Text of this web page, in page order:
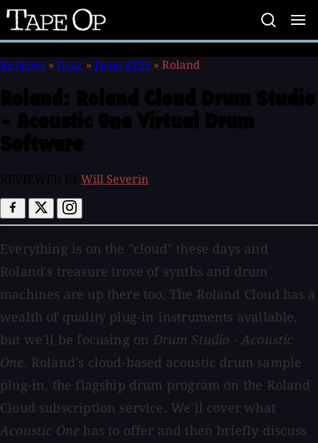
Tape
Op
Reviews » Gear » Issue #135 » Roland
Will Severin
Everything is on the "cloud" these days and
Roland's treasure trove of synths and drum
machines are up there too. The Roland Cloud has a
wealth of quality plug-in instruments available,
but we'll be focusing on Drum Studio - Acoustic
One, Roland's cloud-based acoustic drum sample
plug-in, the flagship drum program on the Roland
Cloud subscription service. We'll cover what
Acoustic One has to offer and then briefly discuss